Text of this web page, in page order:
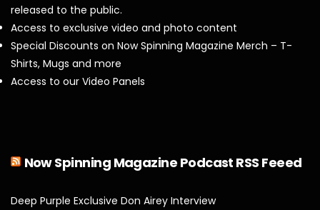
released to the public.
Access to exclusive video and photo content
Special Discounts on Now Spinning Magazine Merch – T-
Shirts, Mugs and more
Access to our Video Panels
Now Spinning Magazine Podcast RSS Feeed
Deep Purple Exclusive Don Airey Interview